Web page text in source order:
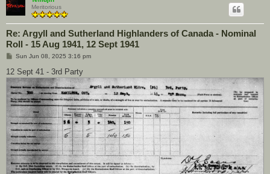
Meritorious
Re: Argyll and Sutherland Highlanders of Canada - Nominal
Roll - 15 Aug 1941, 12 Sept 1941
P
s
t
Sun Jun 08, 2025 3:16 pm
12 Sept 41 - 3rd Party